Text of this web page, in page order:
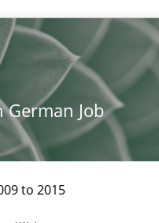
Job
to 2015
methods?
Authoring